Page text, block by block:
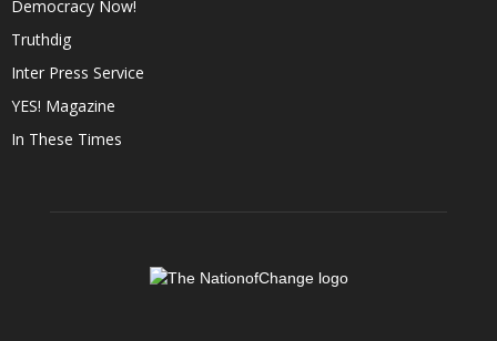
Democracy Now!
Truthdig
Inter Press Service
YES! Magazine
In These Times